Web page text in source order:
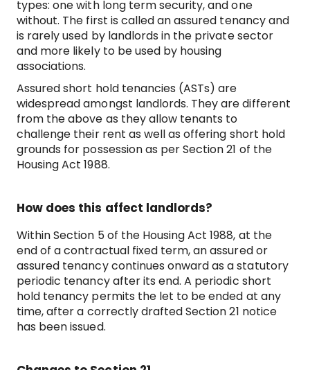
types: one with long term security, and one
without. The first is called an assured tenancy and
is rarely used by landlords in the private sector
and more likely to be used by housing
associations.
Assured short hold tenancies (ASTs) are
widespread amongst landlords. They are different
from the above as they allow tenants to
challenge their rent as well as offering short hold
grounds for possession as per Section 21 of the
Housing Act 1988.
How does this affect landlords?
Within Section 5 of the Housing Act 1988, at the
end of a contractual fixed term, an assured or
assured tenancy continues onward as a statutory
periodic tenancy after its end. A periodic short
hold tenancy permits the let to be ended at any
time, after a correctly drafted Section 21 notice
has been issued.